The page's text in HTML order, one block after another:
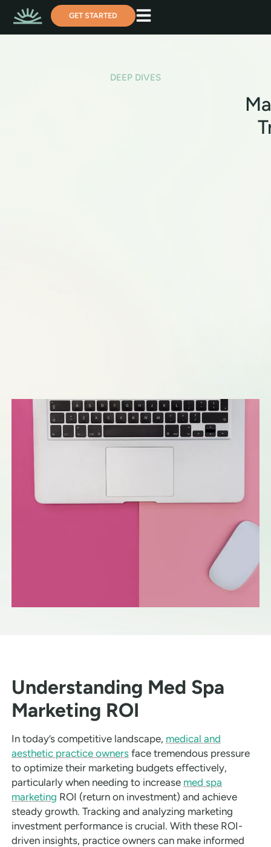
GET STARTED
DEEP DIVES
Understanding Med Spa
Marketing ROI
In today’s competitive landscape, medical and
aesthetic practice owners face tremendous pressure
to optimize their marketing budgets effectively,
particularly when needing to increase med spa
marketing ROI (return on investment) and achieve
steady growth. Tracking and analyzing marketing
investment performance is crucial. With these ROI-
driven insights, practice owners can make informed